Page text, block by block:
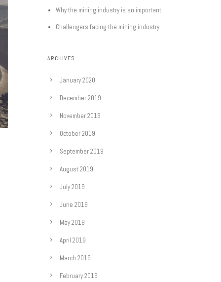
Why the mining industry is so important
Challengers facing the mining industry
ARCHIVES
January 2020
December 2019
November 2019
October 2019
September 2019
August 2019
July 2019
June 2019
May 2019
April 2019
March 2019
February 2019